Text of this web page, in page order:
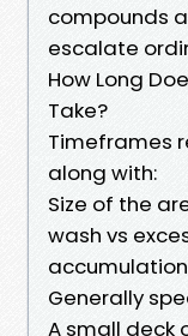
compounds
escalate
How Long
Take?
Timeframes
along with:
Size of the
wash vs
accumulation
Generally
A small deck